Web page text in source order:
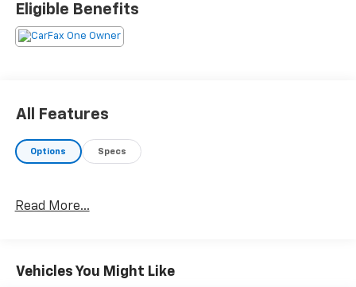
Eligible Benefits
All Features
Options Specs
Read More...
Vehicles You Might Like